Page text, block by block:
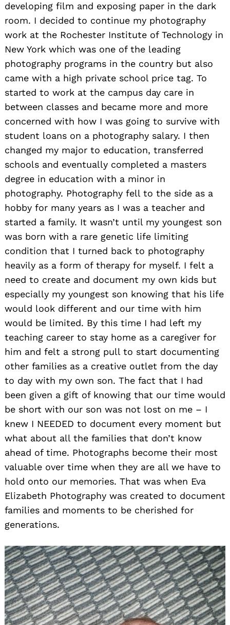
developing film and exposing paper in the dark
room. I decided to continue my photography
work at the Rochester Institute of Technology in
New York which was one of the leading
photography programs in the country but also
came with a high private school price tag. To
started to work at the campus day care in
between classes and became more and more
concerned with how I was going to survive with
student loans on a photography salary. I then
changed my major to education, transferred
schools and eventually completed a masters
degree in education with a minor in
photography. Photography fell to the side as a
hobby for many years as I was a teacher and
started a family. It wasn’t until my youngest son
was born with a rare genetic life limiting
condition that I turned back to photography
heavily as a form of therapy for myself. I felt a
need to create and document my own kids but
especially my youngest son knowing that his life
would look different and our time with him
would be limited. By this time I had left my
teaching career to stay home as a caregiver for
him and felt a strong pull to start documenting
other families as a creative outlet from the day
to day with my own son. The fact that I had
been given a gift of knowing that our time would
be short with our son was not lost on me – I
knew I NEEDED to document every moment but
what about all the families that don’t know
ahead of time. Photographs become their most
valuable over time when they are all we have to
hold onto our memories. That was when Eva
Elizabeth Photography was created to document
families and moments to be cherished for
generations.